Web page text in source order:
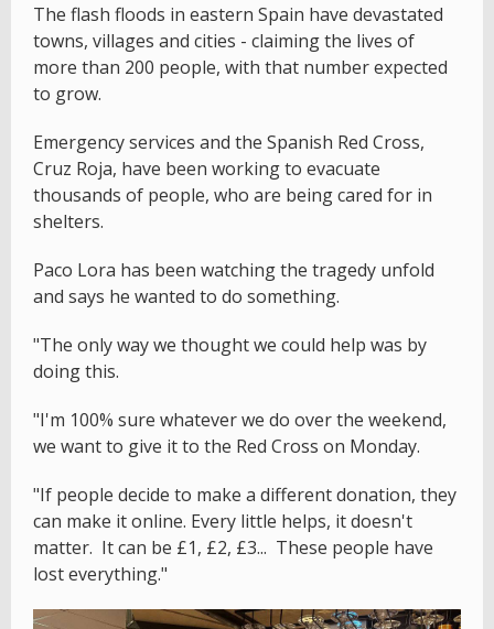
The flash floods in eastern Spain have devastated
towns, villages and cities - claiming the lives of
more than 200 people, with that number expected
to grow.
Emergency services and the Spanish Red Cross,
Cruz Roja, have been working to evacuate
thousands of people, who are being cared for in
shelters.
Paco Lora has been watching the tragedy unfold
and says he wanted to do something.
"The only way we thought we could help was by
doing this.
"I'm 100% sure whatever we do over the weekend,
we want to give it to the Red Cross on Monday.
"If people decide to make a different donation, they
can make it online. Every little helps, it doesn't
matter. It can be £1, £2, £3... These people have
lost everything."